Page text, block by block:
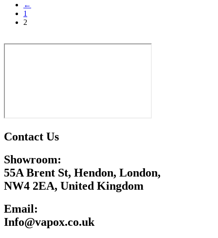
←
1
2
Contact Us
Showroom:
55A Brent St, Hendon, London,
NW4 2EA, United Kingdom
Email:
Info@vapox.co.uk